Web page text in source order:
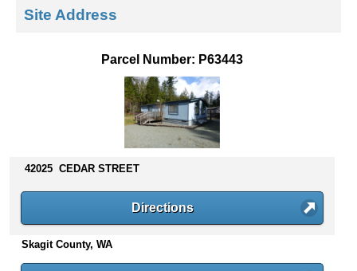
k
s
n
t
e
Site Address
Parcel Number: P63443
42025 CEDAR STREET
Directions
Skagit County, WA